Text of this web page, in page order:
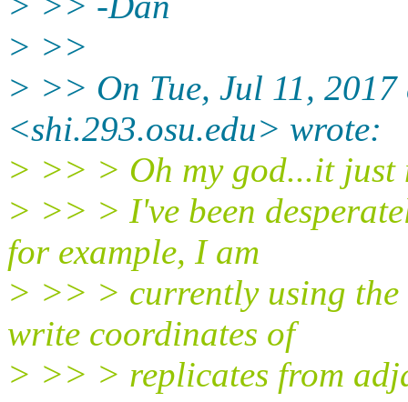
> >>
> >> On Tue, Jul 11,
<shi.293.osu.edu> wrote:
> >> > Oh my god...it just
> >> > I've been
for example, I am
> >> > currently using
write coordinates of
> >> > replicates from